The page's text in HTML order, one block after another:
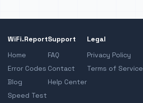
WiFi.Report
Home
Error Codes
Blog
Speed Test
Support
FAQ
Contact
Help Center
Legal
Privacy Policy
Terms of Service